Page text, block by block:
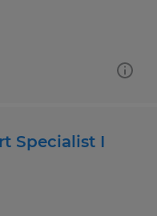
Specialist I